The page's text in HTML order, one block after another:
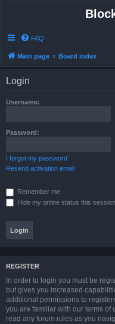
FAQ
Main page Board index
Login
Username:
Password:
I forgot my password
Resend activation email
Remember me
Hide my online status this session
REGISTER
In order to login you must be
but gives you increased
additional permissions to
you are familiar with our terms
read any forum rules as you